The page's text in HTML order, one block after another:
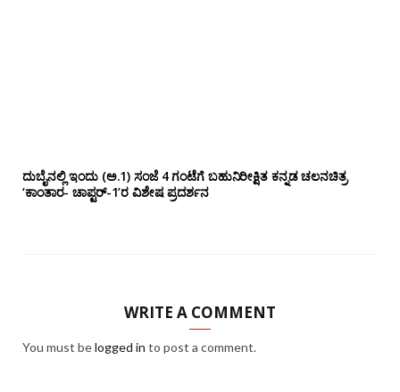
ದುಬೈನಲ್ಲಿ ಇಂದು (ಅ.1) ಸಂಜೆ 4 ಗಂಟೆಗೆ ಬಹುನಿರೀಕ್ಷಿತ ಕನ್ನಡ ಚಲನಚಿತ್ರ
‘ಕಾಂತಾರ- ಚಾಪ್ಟರ್-1’ರ ವಿಶೇಷ ಪ್ರದರ್ಶನ
WRITE A COMMENT
You must belogged in to post a comment.